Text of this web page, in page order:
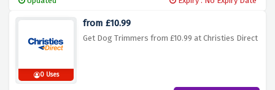
0 Uses
from £10.99
Get Dog Trimmers from £10.99 at Christies Direct